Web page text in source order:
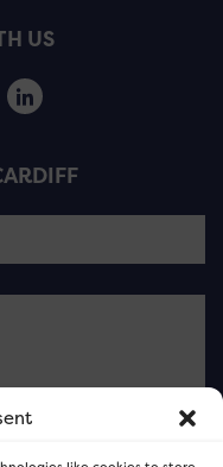
US
FOR Cardiff team